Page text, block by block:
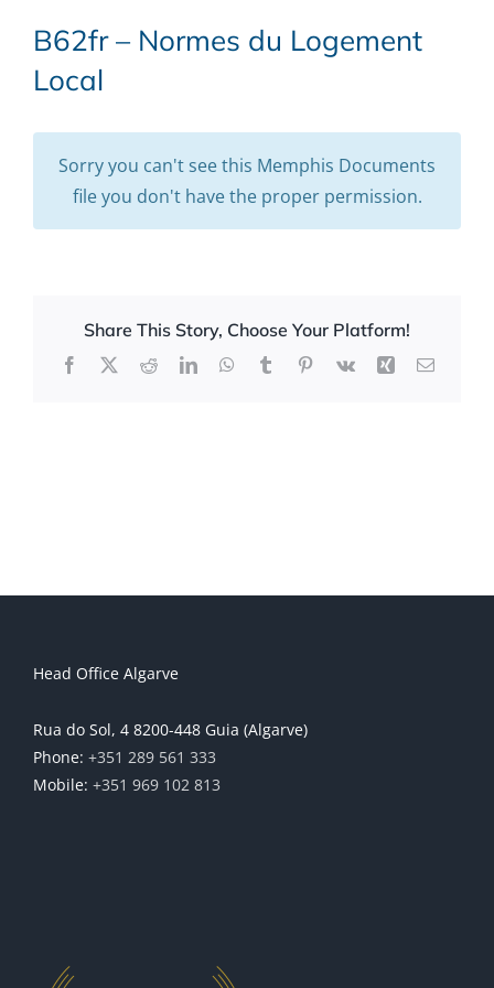
B62fr – Normes du Logement
Local
Sorry you can't see this Memphis Documents
file you don't have the proper permission.
Share This Story, Choose Your Platform!
Facebook
X RedditLinkedInWhatsApp
TumblrPinterest
Vk Xing Email
Head Office Algarve
Rua do Sol, 4 8200-448 Guia (Algarve)
Phone: +351 289 561 333
Mobile: +351 969 102 813